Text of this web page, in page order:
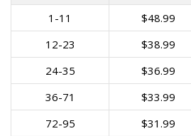
1-11
$48.99
12-23
$38.99
24-35
$36.99
36-71
$33.99
72-95
$31.99